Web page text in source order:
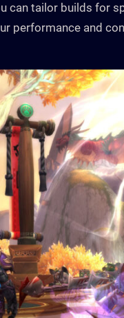
can tailor builds for
performance and